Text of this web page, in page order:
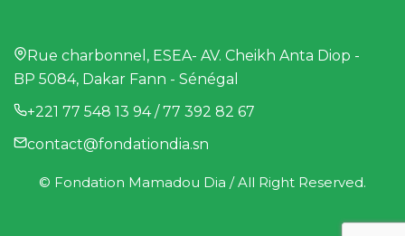
Rue charbonnel, ESEA- AV. Cheikh Anta Diop -
BP 5084, Dakar Fann - Sénégal
+221 77 548 13 94 / 77 392 82 67
contact@fondationdia.sn
© Fondation Mamadou Dia / All Right Reserved.